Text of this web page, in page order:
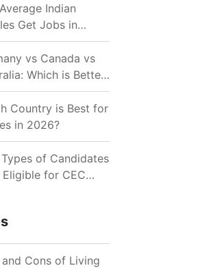
in 2026-27
Indian
Get Jobs in
in 2026?
Chances
vs Canada vs
Which is Better
Job Seekers in
Country is Best for
in 2026?
Types of Candidates
for CEC
and Cons of Living